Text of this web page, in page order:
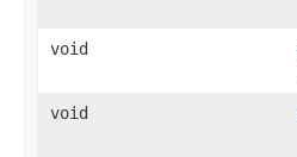
void
void